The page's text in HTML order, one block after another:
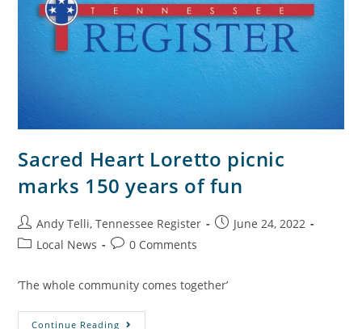
Sacred Heart Loretto picnic
marks 150 years of fun
Andy Telli, Tennessee Register
June 24, 2022
Local News
0 Comments
’The whole community comes together’
Continue Reading